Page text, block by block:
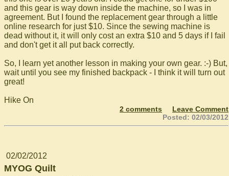
and this gear is way down inside the machine, so I was in
agreement. But I found the replacement gear through a little
online research for just $10. Since the sewing machine is
dead without it, it will only cost an extra $10 and 5 days if I fail
and don't get it all put back correctly.
So, I learn yet another lesson in making your own gear. :-) But,
wait until you see my finished backpack - I think it will turn out
great!
Hike On
2 comments
Leave Comment
Posted: 02/03/2012
02/02/2012
MYOG Quilt